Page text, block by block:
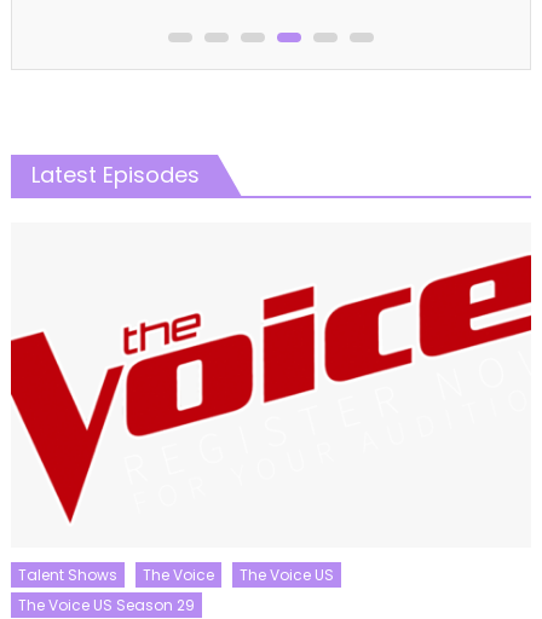
Latest Episodes
Talent Shows The Voice
The Voice US
The Voice US Season 29